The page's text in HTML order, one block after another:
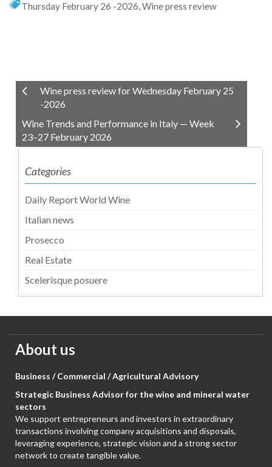
Thursday February 26 -2026,Wine press review
Wine press review for Wednesday February 25
-2026
Wine Trends and Performance in Italy — Week
23–27 February 2026
Categories
Daily Report World Wine
Italian news
Prosecco
Real Estate
Scelerisque posuere
About us
Business / Commercial / Agricultural Advisory
Strategic Business Advisor for the wine and mineral water
sectors
We support entrepreneurs and investors in extraordinary
transactions involving company acquisitions and disposals,
leveraging experience, strategic vision and a strong sector
network to create tangible value.